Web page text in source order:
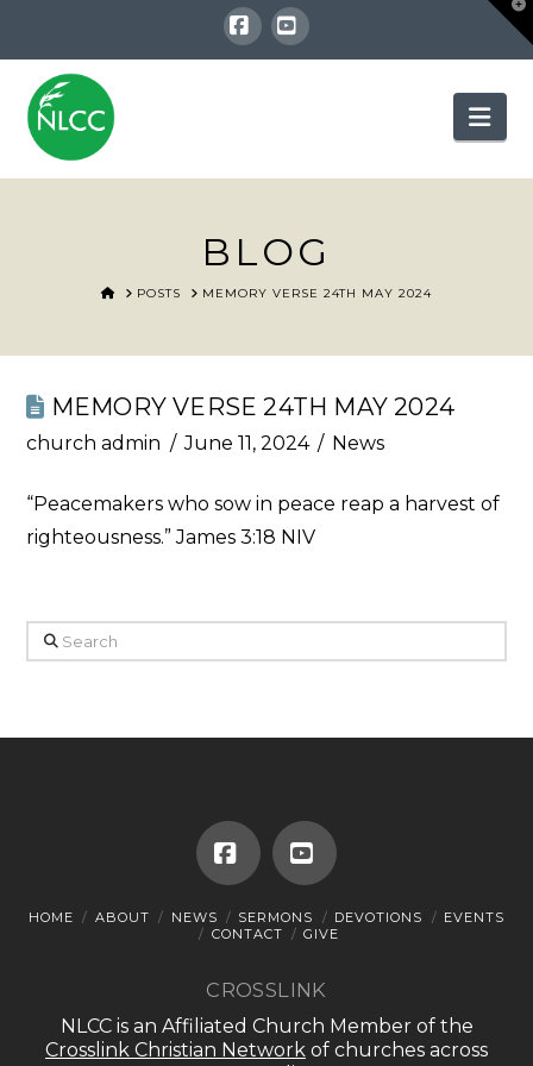
Facebook
YouTube
BLOG
HOMEPOSTS MEMORY VERSE 24TH MAY 2024
MEMORY VERSE 24TH MAY 2024
church admin June 11, 2024 News
“Peacemakers who sow in peace reap a harvest of
righteousness.” James 3:18 NIV
Search
FacebookYouTube
HOME ABOUT NEWS SERMONS DEVOTIONS
EVENTS
CONTACT
GIVE
CROSSLINK
NLCC is an Affiliated Church Member of the
Crosslink Christian Network of churches across